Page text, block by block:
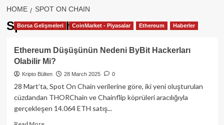
HOME SPOT ON CHAIN
Spot On Chain
Borsa Gelişmeleri CoinMarket - Piyasalar Ethereum Haberler
Ethereum Düşüşünün Nedeni ByBit Hackerları
Olabilir Mi?
Kripto Bülten 28 March 2025 0
28 Mart’ta, Spot On Chain verilerine göre, iki yeni oluşturulan
cüzdandan THORChain ve Chainflip köprüleri aracılığıyla
gerçekleşen 14.064 ETH satış...
Read